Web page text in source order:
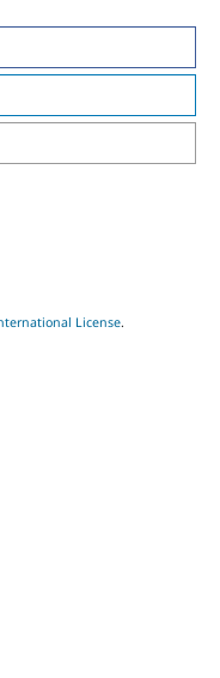
License.